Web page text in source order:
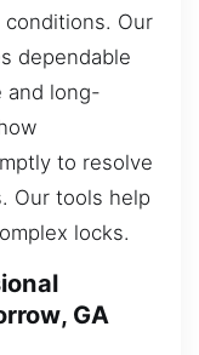
Our
dependable
and long-
to resolve
Our tools help
locks.
GA